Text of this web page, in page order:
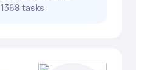
1368 tasks